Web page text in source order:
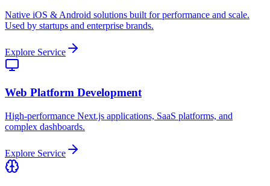
Native iOS & Android solutions built for performance and scale.
Used by startups and enterprise brands.
Explore Service
Web Platform Development
High-performance Next.js applications, SaaS platforms, and
complex dashboards.
Explore Service